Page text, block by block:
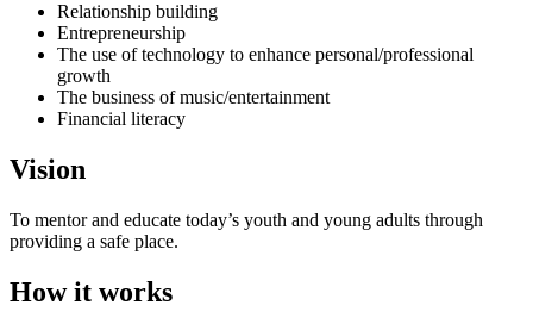
Relationship building
Entrepreneurship
The use of technology to enhance personal/professional
growth
The business of music/entertainment
Financial literacy
Vision
To mentor and educate today’s youth and young adults through
providing a safe place.
How it works